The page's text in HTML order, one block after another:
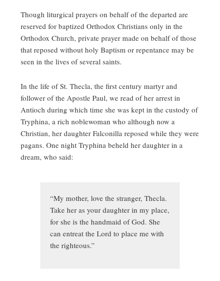
Though liturgical prayers on behalf of the departed are
reserved for baptized Orthodox Christians only in the
Orthodox Church, private prayer made on behalf of those
that reposed without holy Baptism or repentance may be
seen in the lives of several saints.
In the life of St. Thecla, the first century martyr and
follower of the Apostle Paul, we read of her arrest in
Antioch during which time she was kept in the custody of
Tryphina, a rich noblewoman who although now a
Christian, her daughter Falconilla reposed while they were
pagans. One night Tryphina beheld her daughter in a
dream, who said:
“My mother, love the stranger, Thecla.
Take her as your daughter in my place,
for she is the handmaid of God. She
can entreat the Lord to place me with
the righteous.”